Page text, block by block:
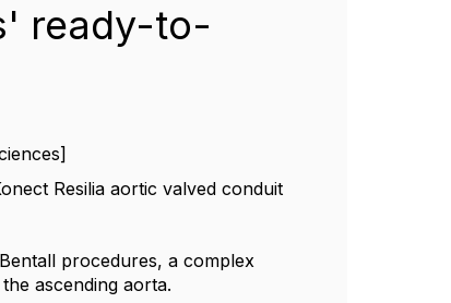
ready-to-
Resilia aortic valved conduit
procedures, a complex
ascending aorta.